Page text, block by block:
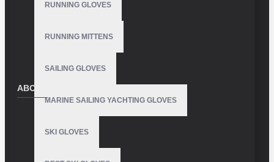
RUNNING GLOVES
RUNNING MITTENS
SAILING GLOVES
MARINE SAILING YACHTING GLOVES
SKI GLOVES
ABOUT US
Delivery
Privacy Policy